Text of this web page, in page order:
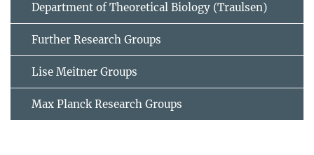
Department of Theoretical Biology (Traulsen)
Further Research Groups
Lise Meitner Groups
Max Planck Research Groups